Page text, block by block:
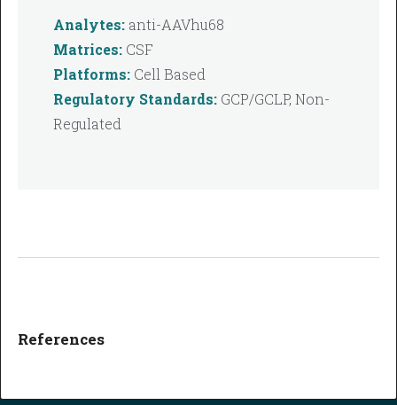
References
Analytes: anti-AAVhu68
Matrices: CSF
Platforms: Cell Based
Regulatory Standards: GCP/GCLP, Non-
Regulated